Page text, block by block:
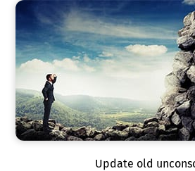
Update old